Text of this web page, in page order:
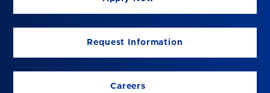
Request Information
Careers